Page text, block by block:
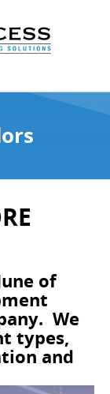
of
We
types,
and